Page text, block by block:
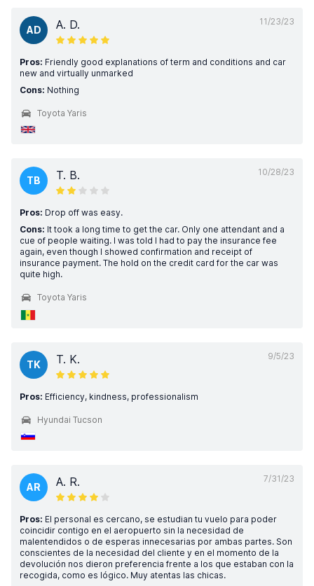
11/23/23
AD A. D.
Pros: Friendly good explanations of term and conditions and car
new and virtually unmarked
Cons: Nothing
Toyota Yaris
10/28/23
TB T. B.
Pros: Drop off was easy.
Cons: It took a long time to get the car. Only one attendant and a
cue of people waiting. I was told I had to pay the insurance fee
again, even though I showed confirmation and receipt of
insurance payment. The hold on the credit card for the car was
quite high.
Toyota Yaris
9/5/23
TK T. K.
Pros: Efficiency, kindness, professionalism
Hyundai Tucson
7/31/23
AR A. R.
Pros: El personal es cercano, se estudian tu vuelo para poder
coincidir contigo en el aeropuerto sin la necesidad de
malentendidos o de esperas innecesarias por ambas partes. Son
conscientes de la necesidad del cliente y en el momento de la
devolución nos dieron preferencia frente a los que estaban con la
recogida, como es lógico. Muy atentas las chicas.